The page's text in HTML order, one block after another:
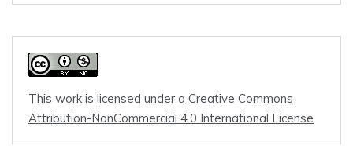
This work is licensed under a Creative Commons
Attribution-NonCommercial 4.0 International License.